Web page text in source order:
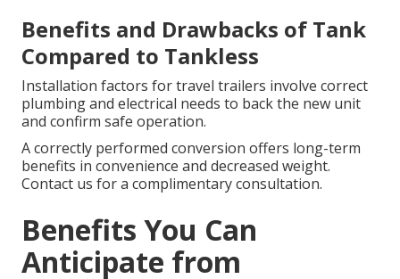
Benefits and Drawbacks of Tank
Compared to Tankless
Installation factors for travel trailers involve correct
plumbing and electrical needs to back the new unit
and confirm safe operation.
A correctly performed conversion offers long-term
benefits in convenience and decreased weight.
Contact us for a complimentary consultation.
Benefits You Can
Anticipate from